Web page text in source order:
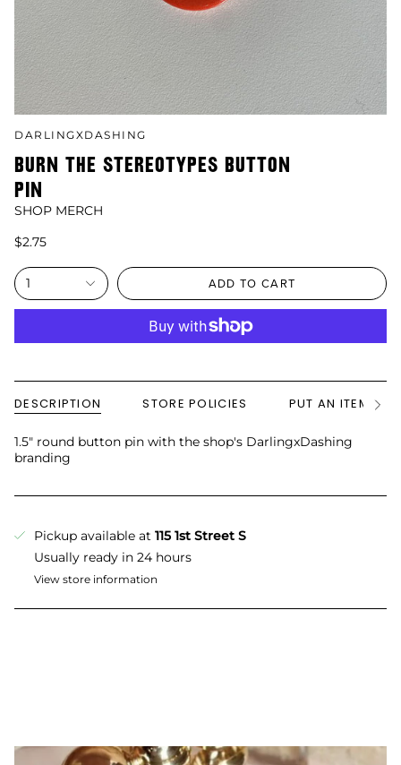
DARLINGXDASHING
BURN THE STEREOTYPES BUTTON
PIN
SHOP MERCH
$2.75
1 ADD TO CART
DESCRIPTION STORE POLICIES PUT AN ITEM ON
1.5" round button pin with the shop's DarlingxDashing
branding
Pickup available at 115 1st Street S
Usually ready in 24 hours
View store information